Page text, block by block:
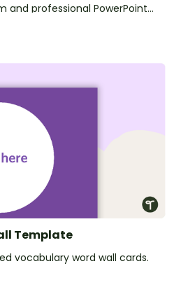
and professional PowerPoint
Template
vocabulary word wall cards.